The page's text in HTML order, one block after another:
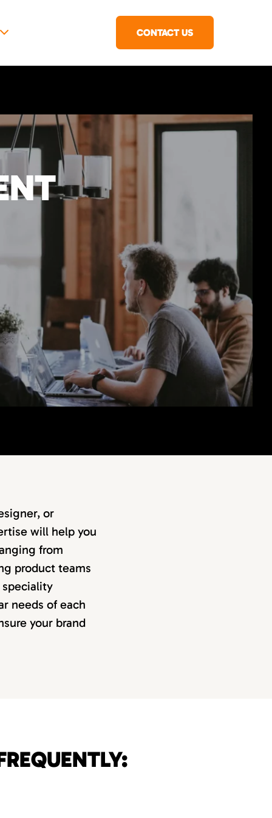
CONTACT US
or
will help you
from
product teams
needs of each
your brand